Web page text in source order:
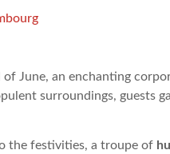
June, an enchanting
surroundings, guests
the festivities, a troupe of